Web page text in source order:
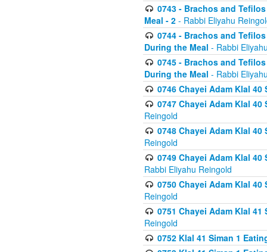
0743 - Brachos and
Meal - 2 - Rabbi Eliyahu
0744 - Brachos and
During the Meal - Rabbi
0745 - Brachos and
During the Meal - Rabbi
0746 Chayei Adam Klal
0747 Chayei Adam Klal
Reingold
0748 Chayei Adam Klal
Reingold
0749 Chayei Adam Klal
Rabbi Eliyahu Reingold
0750 Chayei Adam Klal
Reingold
0751 Chayei Adam Klal
Reingold
0752 Klal 41 Siman 1